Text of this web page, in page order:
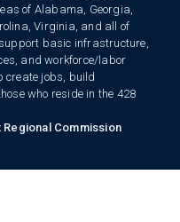
of Alabama, Georgia,
Virginia, and all of
basic infrastructure,
and workforce/labor
create jobs, build
who reside in the 428
Commission